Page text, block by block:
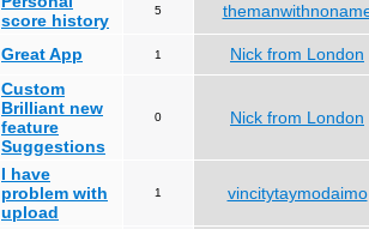
score history
5
Great App 1 Nick from London
Custom
Brilliant new
feature
Suggestions
0 Nick from London
I have
problem with
upload
1 vincitytaymodaimo